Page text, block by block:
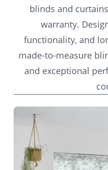
blinds and
warranty.
functionality, and
made-to-measure
and exceptional